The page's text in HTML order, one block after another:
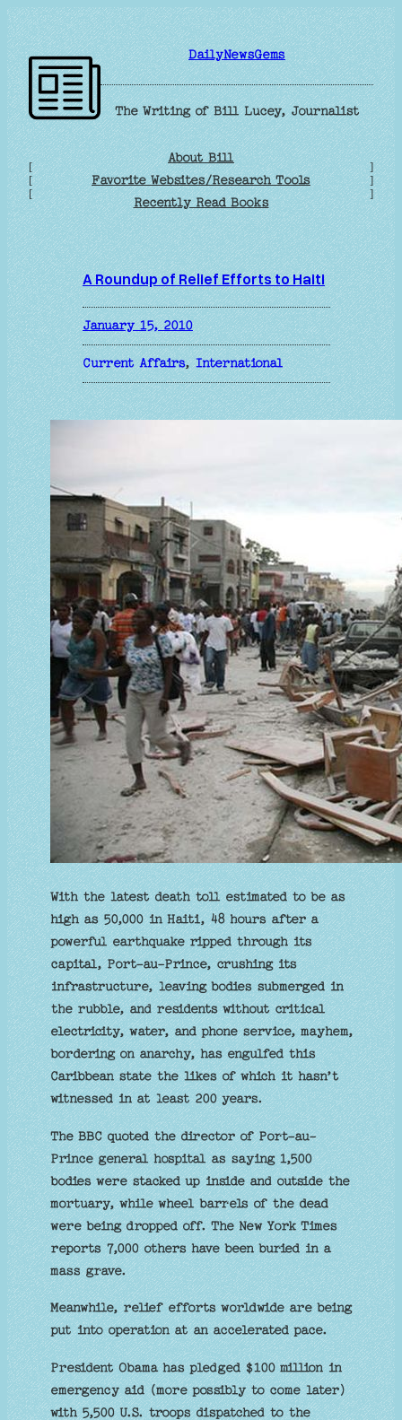
Skip
to
content
DailyNewsGems
The Writing of Bill Lucey, Journalist
[
[
[
About Bill
Favorite Websites/Research Tools
Recently Read Books
]
]
]
A Roundup of Relief Efforts to Haiti
January 15, 2010
Current Affairs, International
With the latest death toll estimated to be as
high as 50,000 in Haiti, 48 hours after a
powerful earthquake ripped through its
capital, Port-au-Prince, crushing its
infrastructure, leaving bodies submerged in
the rubble, and residents without critical
electricity, water, and phone service, mayhem,
bordering on anarchy, has engulfed this
Caribbean state the likes of which it hasn’t
witnessed in at least 200 years.
The BBC quoted the director of Port-au-
Prince general hospital as saying 1,500
bodies were stacked up inside and outside the
mortuary, while wheel barrels of the dead
were being dropped off. The New York Times
reports 7,000 others have been buried in a
mass grave.
Meanwhile, relief efforts worldwide are being
put into operation at an accelerated pace.
President Obama has pledged $100 million in
emergency aid (more possibly to come later)
with 5,500 U.S. troops dispatched to the